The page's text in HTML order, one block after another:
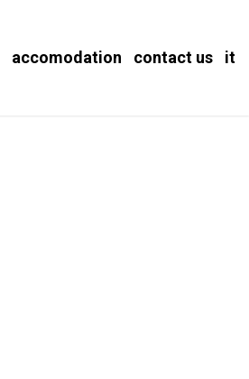
accomodation contact us it